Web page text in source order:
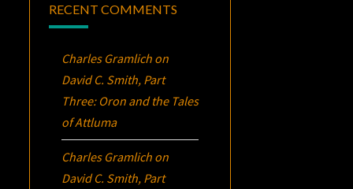
RECENT COMMENTS
Charles Gramlich on
David C. Smith, Part
Three: Oron and the Tales
of Attluma
Charles Gramlich on
David C. Smith, Part